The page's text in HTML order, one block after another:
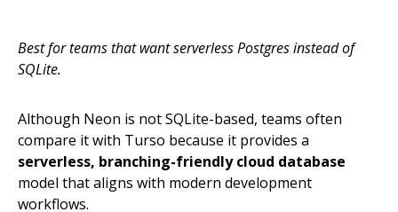
Best for teams that want serverless Postgres instead of
SQLite.
Although Neon is not SQLite-based, teams often
compare it with Turso because it provides a
serverless, branching-friendly cloud database
model that aligns with modern development
workflows.